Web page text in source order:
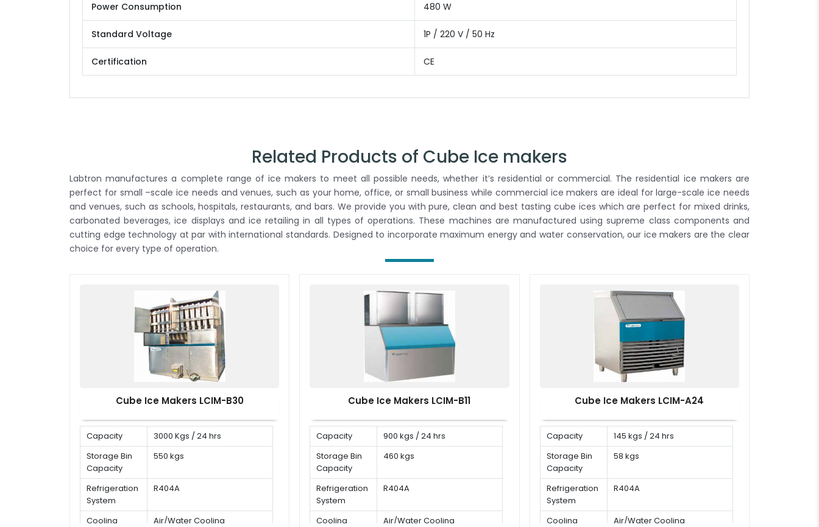
Power Consumption 480 W
Standard Voltage 1P / 220 V / 50 Hz
Certification CE
Related Products of Cube Ice makers
Labtron manufactures a complete range of ice makers to meet all possible needs, whether it’s residential or commercial. The residential ice makers are
perfect for small –scale ice needs and venues, such as your home, office, or small business while commercial ice makers are ideal for large-scale ice needs
and venues, such as schools, hospitals, restaurants, and bars. We provide you with pure, clean and best tasting cube ices which are perfect for mixed drinks,
carbonated beverages, ice displays and ice retailing in all types of operations. These machines are manufactured using supreme class components and
cutting edge technology at par with international standards. Designed to incorporate maximum energy and water conservation, our ice makers are the clear
choice for every type of operation.
Cube Ice Makers LCIM-B30
Capacity
3000 Kgs / 24 hrs
Storage Bin
Capacity
550 kgs
Refrigeration
System
R404A
Cooling
Air/Water Cooling
Cube Ice Makers LCIM-B11
Capacity
900 kgs / 24 hrs
Storage Bin
Capacity
460 kgs
Refrigeration
System
R404A
Cooling
Air/Water Cooling
Cube Ice Makers LCIM-A24
Capacity
145 kgs / 24 hrs
Storage Bin
Capacity
58 kgs
Refrigeration
System
R404A
Cooling
Air/Water Cooling